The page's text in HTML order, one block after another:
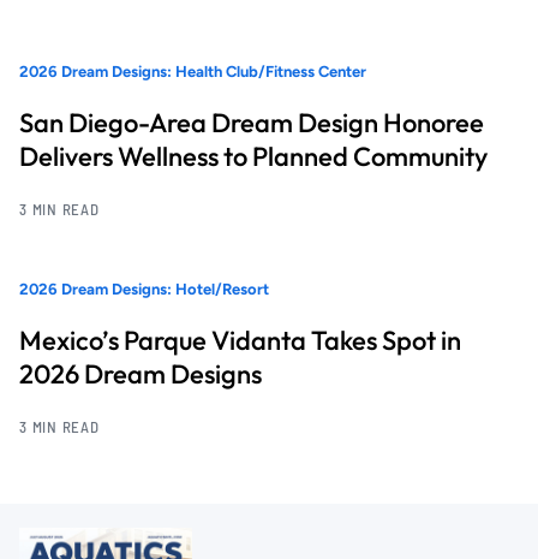
2026 Dream Designs: Health Club/Fitness Center
San Diego-Area Dream Design Honoree
Delivers Wellness to Planned Community
3 MIN READ
2026 Dream Designs: Hotel/Resort
Mexico’s Parque Vidanta Takes Spot in
2026 Dream Designs
3 MIN READ